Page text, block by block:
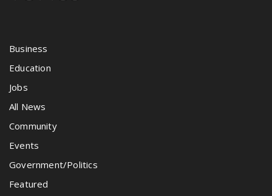
Business
Education
Jobs
All News
Community
Events
Government/Politics
Featured